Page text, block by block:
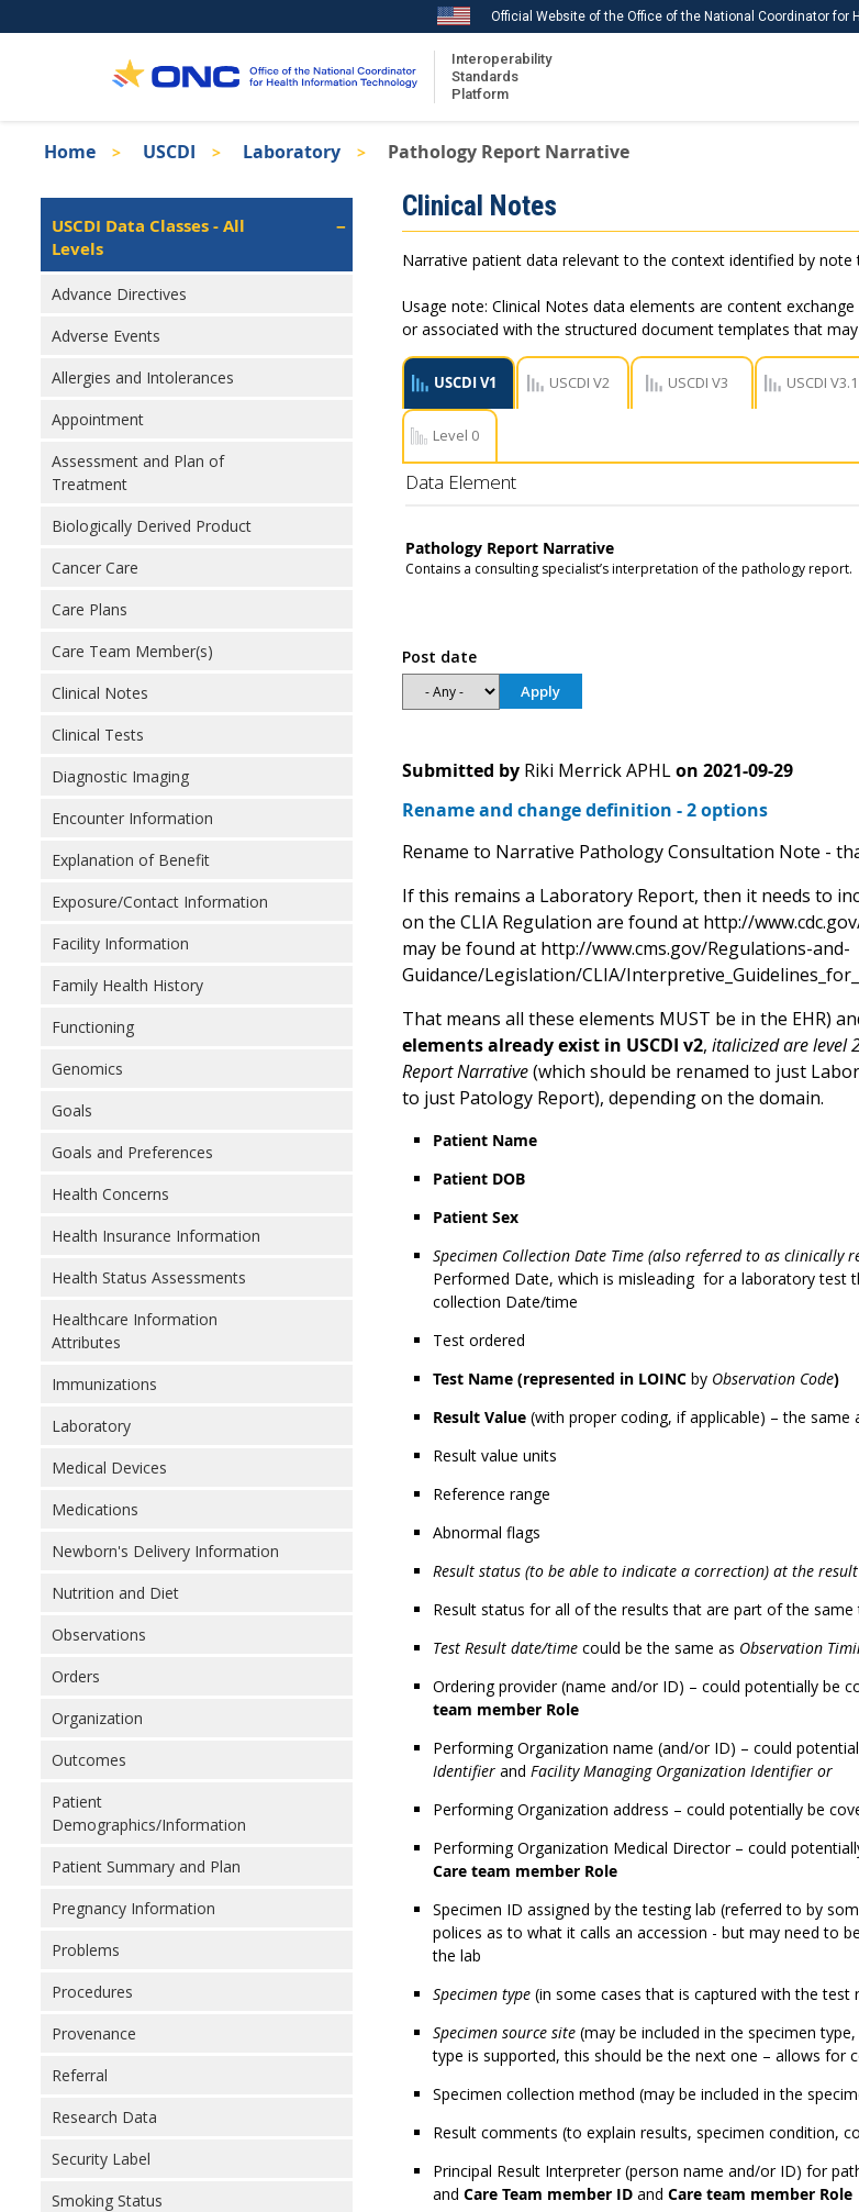
to
Official Website of the Office of the National Coordinator for
Interoperability
Standards
Platform
Recent ISA Updates
Breadcrumb
Home USCDI Laboratory Pathology Report Narrative
Isa
Left
Navigation
USCDI Data Classes - All
Levels
Advance Directives
Adverse Events
Allergies and Intolerances
Appointment
Assessment and Plan of
Treatment
Biologically Derived Product
Cancer Care
Care Plans
Care Team Member(s)
Clinical Notes
Clinical Tests
Diagnostic Imaging
Encounter Information
Explanation of Benefit
Exposure/Contact Information
Facility Information
Family Health History
Functioning
Genomics
Goals
Goals and Preferences
Health Concerns
Health Insurance Information
Health Status Assessments
Healthcare Information
Attributes
Immunizations
Laboratory
Medical Devices
Medications
Newborn's Delivery Information
Nutrition and Diet
Observations
Orders
Organization
Outcomes
Patient
Demographics/Information
Patient Summary and Plan
Pregnancy Information
Problems
Procedures
Provenance
Referral
Research Data
Security Label
Smoking Status
Clinical Notes
Narrative patient data relevant to the context identified by note
Usage note: Clinical Notes data elements are content
or associated with the structured document templates that
USCDI V1 USCDI V2 USCDI V3 USCDI V3.1
Level 0
Data Element
Pathology Report Narrative
Contains a consulting specialist’s interpretation of the pathology report.
Post date
Submitted by Riki Merrick APHL on 2021-09-29
Rename and change definition - 2 options
Rename to Narrative Pathology Consultation Note -
If this remains a Laboratory Report, then it needs to
on the CLIA Regulation are found at http://
may be found at http://www.cms.gov/Regulations-and-
Guidance/Legislation/CLIA/
That means all these elements MUST be in the EHR)
elements already exist in USCDI v2, italicized are level
Report Narrative(which should be renamed to just
to just Patology Report), depending on the domain.
Patient Name
Patient DOB
Patient Sex
Specimen Collection Date Time (also referred to as clinically
Performed Date, which is misleading for a laboratory test
collection Date/time
Test ordered
Test Name (represented in LOINC by Observation Code)
Result Value(with proper coding, if applicable) – the same
Result value units
Reference range
Abnormal flags
Result status (to be able to indicate a correction) at the
Result status for all of the results that are part of the same
Test Result date/time could be the same as Observation
Ordering provider (name and/or ID) – could potentially be
team member Role
Performing Organization name (and/or ID) – could
Identifier and Facility Managing Organization Identifier or
Performing Organization address – could potentially be
Performing Organization Medical Director – could
Care team member Role
Specimen ID assigned by the testing lab (referred to by
polices as to what it calls an accession - but may need to
the lab
Specimen type(in some cases that is captured with the test
Specimen source site(may be included in the specimen
type is supported, this should be the next one – allows
Specimen collection method (may be included in the
Result comments (to explain results, specimen condition,
Principal Result Interpreter (person name and/or ID) for
and Care Team member ID and Care team member Role